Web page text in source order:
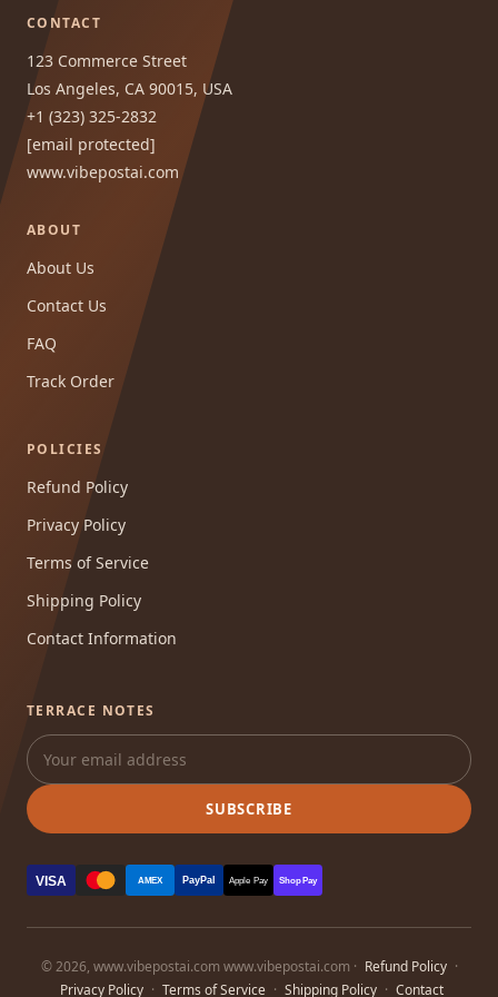
CONTACT
123 Commerce Street
Los Angeles, CA 90015, USA
+1 (323) 325-2832
[email protected]
www.vibepostai.com
ABOUT
About Us
Contact Us
FAQ
Track Order
POLICIES
Refund Policy
Privacy Policy
Terms of Service
Shipping Policy
Contact Information
TERRACE NOTES
SUBSCRIBE
VISA AMEX PayPal Apple Pay Shop Pay
© 2026, www.vibepostai.com www.vibepostai.com · Refund Policy ·
Privacy Policy · Terms of Service · Shipping Policy · Contact